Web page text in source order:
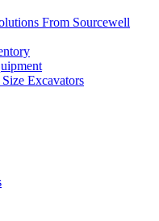
From Sourcewell
Excavators